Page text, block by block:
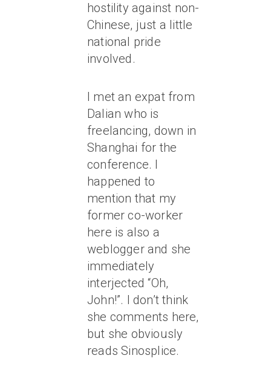
hostility against non-
Chinese, just a little
national pride
involved.
I met an expat from
Dalian who is
freelancing, down in
Shanghai for the
conference. I
happened to
mention that my
former co-worker
here is also a
weblogger and she
immediately
interjected “Oh,
John!”. I don’t think
she comments here,
but she obviously
reads Sinosplice.